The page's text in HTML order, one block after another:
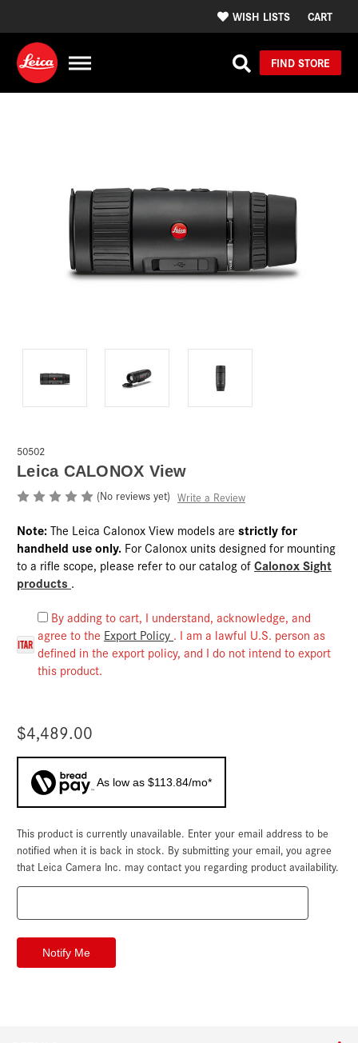
WISH LISTS CART
FIND STORE
50502
Leica CALONOX View
(No reviews yet) Write a Review
Note:The Leica Calonox View models are strictly for
handheld use only. For Calonox units designed for mounting
to a rifle scope, please refer to our catalog ofCalonox Sight
products .
By adding to cart, I understand, acknowledge, and
agree to the Export Policy . I am a lawful U.S. person as
defined in the export policy, and I do not intend to export
this product.
$4,489.00
As low as $113.84/mo*
Current
Stock:
This product is currently unavailable. Enter your email address to be
notified when it is back in stock. By submitting your email, you agree
that Leica Camera Inc. may contact you regarding product availability.